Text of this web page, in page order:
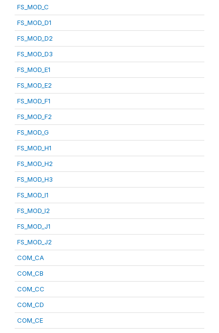
FS_MOD_C
FS_MOD_D1
FS_MOD_D2
FS_MOD_D3
FS_MOD_E1
FS_MOD_E2
FS_MOD_F1
FS_MOD_F2
FS_MOD_G
FS_MOD_H1
FS_MOD_H2
FS_MOD_H3
FS_MOD_I1
FS_MOD_I2
FS_MOD_J1
FS_MOD_J2
COM_CA
COM_CB
COM_CC
COM_CD
COM_CE